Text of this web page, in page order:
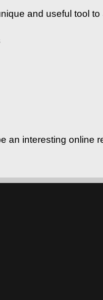
and useful tool
an interesting online